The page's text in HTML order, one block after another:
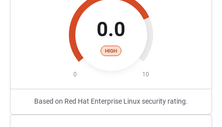
0.0
HIGH
0 10
Based on Red Hat Enterprise Linux security rating.